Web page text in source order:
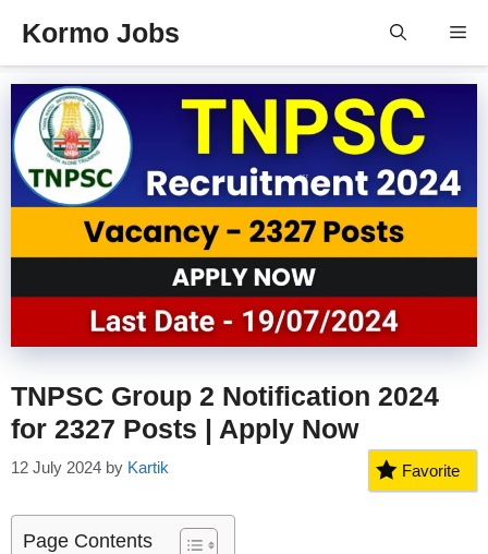
Kormo Jobs
TNPSC Group 2 Notification 2024
for 2327 Posts | Apply Now
12 July 2024 by Kartik Favorite
Page Contents